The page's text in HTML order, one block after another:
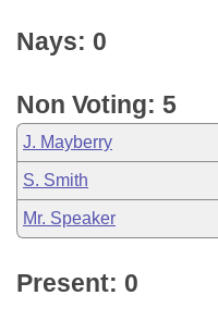
Nays: 0
Non Voting: 5
J. Mayberry
S. Smith
Mr. Speaker
Present: 0